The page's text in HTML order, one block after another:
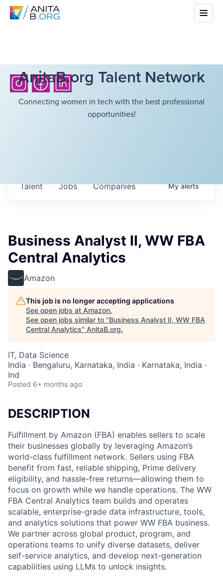
AnitaB.org Talent Network
Connecting women in tech with the best professional
opportunities!
Jobs Companies
Talent Myalerts
Business Analyst II, WW FBA
Central Analytics
Amazon
This job is no longer accepting applications
See open jobs at Amazon.
See open jobs similar to "Business Analyst II, WW FBA
Central Analytics" AnitaB.org.
IT, Data Science
India · Bengaluru, Karnataka, India · Karnataka, India ·
Ind
Posted 6+ months ago
DESCRIPTION
Fulfillment by Amazon (FBA) enables sellers to scale
their businesses globally by leveraging Amazon’s
world-class fulfillment network. Sellers using FBA
benefit from fast, reliable shipping, Prime delivery
eligibility, and hassle-free returns—allowing them to
focus on growth while we handle operations. The WW
FBA Central Analytics team builds and operates
scalable, enterprise-grade data infrastructure, tools,
and analytics solutions that power WW FBA business.
We partner across global product, program, and
operations teams to unify diverse datasets, deliver
self-service analytics, and develop next-generation
capabilities using LLMs to unlock insights.